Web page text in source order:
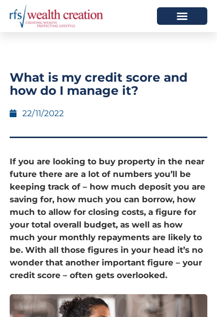
What is my credit score and
how do I manage it?
22/11/2022
If you are looking to buy property in the near
future there are a lot of numbers you’ll be
keeping track of – how much deposit you are
saving for, how much you can borrow, how
much to allow for closing costs, a figure for
your total overall budget, as well as how
much your monthly repayments are likely to
be. With all those figures in your head it’s no
wonder that another important figure – your
credit score – often gets overlooked.